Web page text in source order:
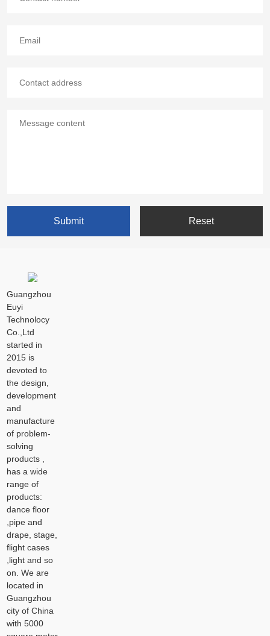
Guangzhou
Euyi
Technolocy
Co.,Ltd
started in
2015 is
devoted to
the design,
development
and
manufacture
of problem-
solving
products ,
has a wide
range of
products:
dance floor
,pipe and
drape, stage,
flight cases
,light and so
on. We are
located in
Guangzhou
city of China
with 5000